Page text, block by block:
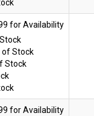
of Stock
Stock